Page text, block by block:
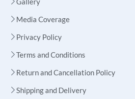
Media Coverage
Privacy Policy
Terms and Conditions
Return and Cancellation Policy
Shipping and Delivery